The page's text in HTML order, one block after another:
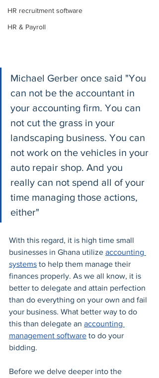
HR recruitment software
HR & Payroll
Michael Gerber once said "You
can not be the accountant in
your accounting firm. You can
not cut the grass in your
landscaping business. You can
not work on the vehicles in your
auto repair shop. And you
really can not spend all of your
time managing those actions,
either"
With this regard, it is high time small
businesses in Ghana utilize accounting
systems to help them manage their
finances properly. As we all know, it is
better to delegate and attain perfection
than do everything on your own and fail
your business. What better way to do
this than delegate an accounting
management software to do your
bidding.
Before we delve deeper into the